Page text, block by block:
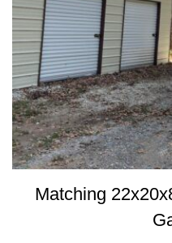
Matching